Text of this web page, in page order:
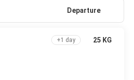
Departure
+1 day 25 KG